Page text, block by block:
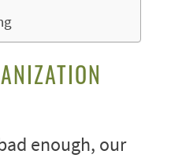
enough, our